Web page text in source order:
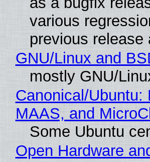
various
previous
GNU/Linux and
mostly GNU/
Canonical/
MAAS, and
Some Ubuntu
Open Hardware